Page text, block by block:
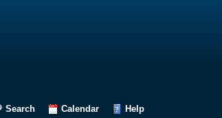
Search Calendar Help